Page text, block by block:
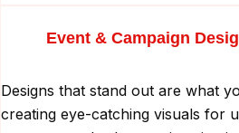
Event & Campaign
Designs that stand out are what
creating eye-catching visuals for